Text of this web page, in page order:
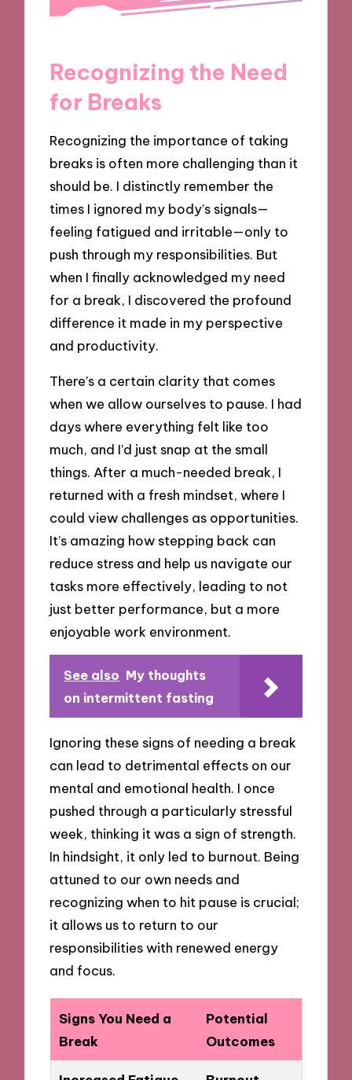
Recognizing the Need
for Breaks
Recognizing the importance of taking
breaks is often more challenging than it
should be. I distinctly remember the
times I ignored my body’s signals—
feeling fatigued and irritable—only to
push through my responsibilities. But
when I finally acknowledged my need
for a break, I discovered the profound
difference it made in my perspective
and productivity.
There’s a certain clarity that comes
when we allow ourselves to pause. I had
days where everything felt like too
much, and I’d just snap at the small
things. After a much-needed break, I
returned with a fresh mindset, where I
could view challenges as opportunities.
It’s amazing how stepping back can
reduce stress and help us navigate our
tasks more effectively, leading to not
just better performance, but a more
enjoyable work environment.
See also My thoughts
on intermittent fasting
Ignoring these signs of needing a break
can lead to detrimental effects on our
mental and emotional health. I once
pushed through a particularly stressful
week, thinking it was a sign of strength.
In hindsight, it only led to burnout. Being
attuned to our own needs and
recognizing when to hit pause is crucial;
it allows us to return to our
responsibilities with renewed energy
and focus.
Signs You Need a
Break
Potential
Outcomes